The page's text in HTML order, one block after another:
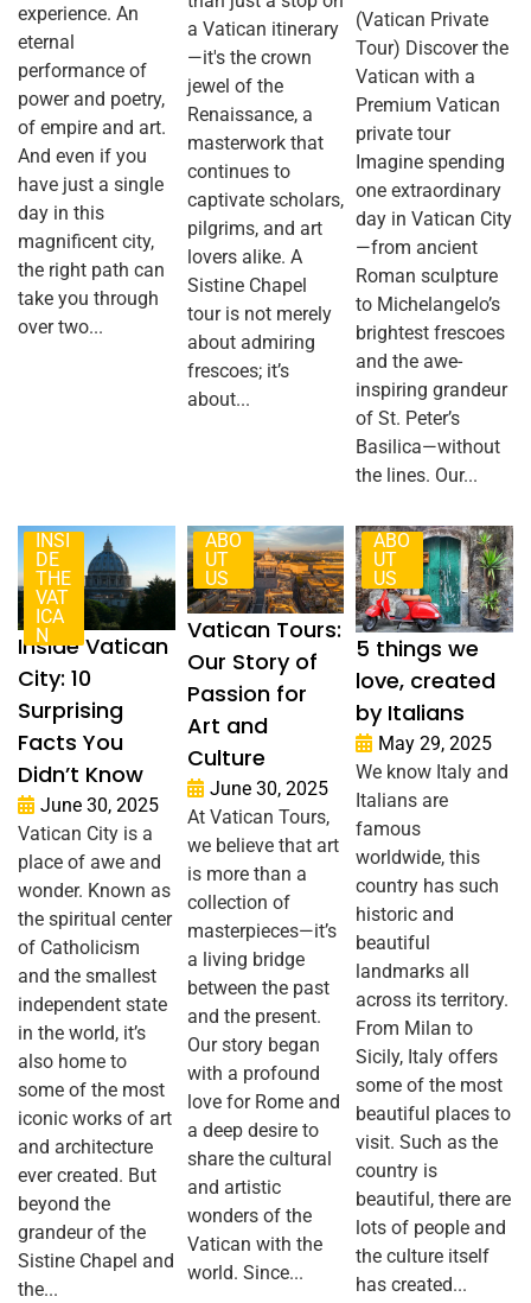
experience. An
eternal
performance of
power and poetry,
of empire and art.
And even if you
have just a single
day in this
magnificent city,
the right path can
take you through
over two...
a Vatican itinerary
—it's the crown
jewel of the
Renaissance, a
masterwork that
continues to
captivate scholars,
pilgrims, and art
lovers alike. A
Sistine Chapel
tour is not merely
about admiring
frescoes; it’s
about...
(Vatican Private
Tour) Discover the
Vatican with a
Premium Vatican
private tour
Imagine spending
one extraordinary
day in Vatican City
—from ancient
Roman sculpture
to Michelangelo’s
brightest frescoes
and the awe-
inspiring grandeur
of St. Peter’s
Basilica—without
the lines. Our...
INSI
DE
THE
VAT
ICA
N
Inside Vatican
City: 10
Surprising
Facts You
Didn’t Know
June 30, 2025
Vatican City is a
place of awe and
wonder. Known as
the spiritual center
of Catholicism
and the smallest
independent state
in the world, it’s
also home to
some of the most
iconic works of art
and architecture
ever created. But
beyond the
grandeur of the
Sistine Chapel and
the...
ABO
UT
US
Vatican Tours:
Our Story of
Passion for
Art and
Culture
June 30, 2025
At Vatican Tours,
we believe that art
is more than a
collection of
masterpieces—it’s
a living bridge
between the past
and the present.
Our story began
with a profound
love for Rome and
a deep desire to
share the cultural
and artistic
wonders of the
Vatican with the
world. Since...
ABO
UT
US
5 things we
love, created
by Italians
May 29, 2025
We know Italy and
Italians are
famous
worldwide, this
country has such
historic and
beautiful
landmarks all
across its territory.
From Milan to
Sicily, Italy offers
some of the most
beautiful places to
visit. Such as the
country is
beautiful, there are
lots of people and
the culture itself
has created...